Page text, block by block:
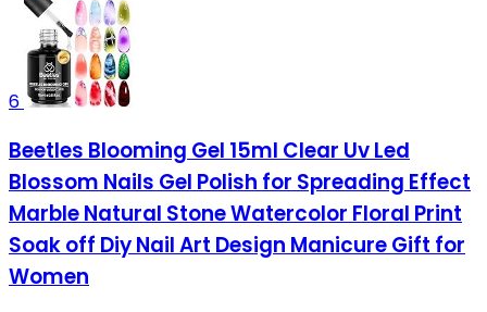
6
Beetles Blooming Gel 15ml Clear Uv Led
Blossom Nails Gel Polish for Spreading Effect
Marble Natural Stone Watercolor Floral Print
Soak off Diy Nail Art Design Manicure Gift for
Women